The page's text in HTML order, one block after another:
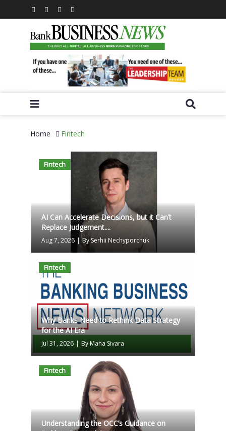
Home Fintech
Fintech
AI Can Accelerate Decisions, but it Can’t
Replace Judgement....
Aug 7, 2026 | By Serhii Nechyporchuk
Fintech
Why Banks Need to Rethink Data Strategy
for the AI Era
Jul 31, 2026 | By Maha Sivara
Fintech
Understanding the OCC’s Guidance on